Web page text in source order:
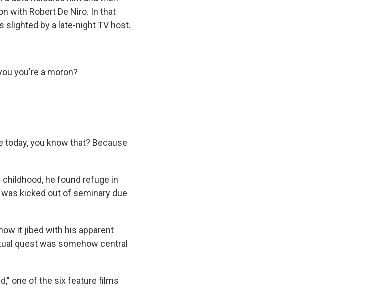
with Robert De Niro. In that
slighted by a late-night TV host.
you're a moron?
today, you know that? Because
he found refuge in
kicked out of seminary due
it jibed with his apparent
quest was somehow central
one of the six feature films